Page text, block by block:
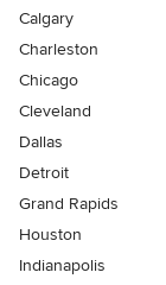
Calgary
Charleston
Chicago
Cleveland
Dallas
Detroit
Grand Rapids
Houston
Indianapolis